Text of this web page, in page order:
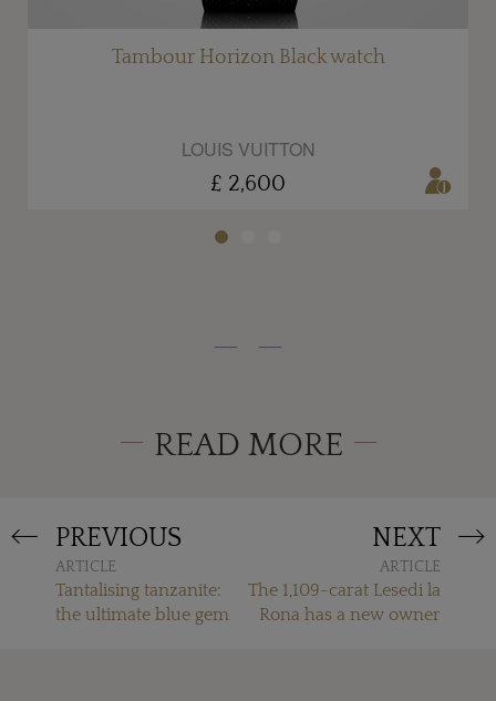
Tambour Horizon Black watch
LOUIS VUITTON
£ 2,600
READ MORE
PREVIOUS
ARTICLE
Tantalising tanzanite:
the ultimate blue gem
NEXT
ARTICLE
The 1,109-carat Lesedi la
Rona has a new owner